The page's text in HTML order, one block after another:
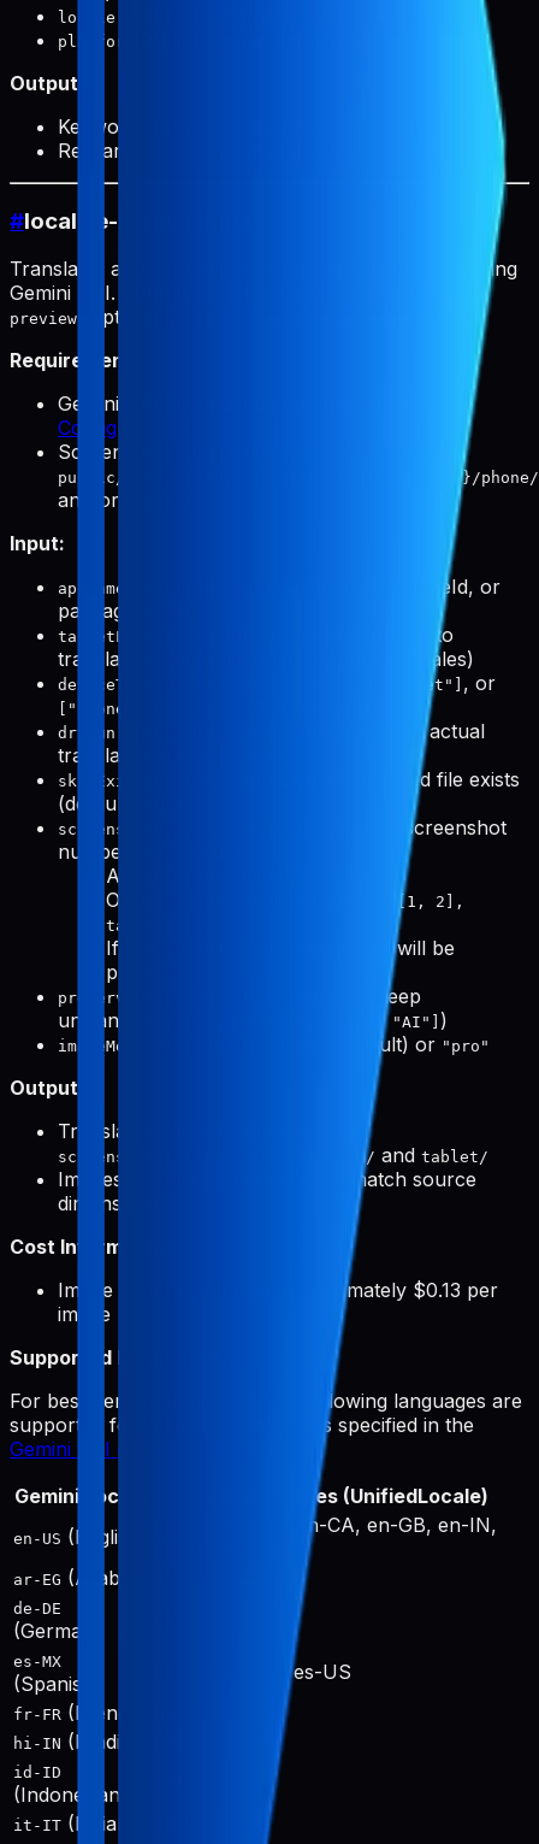
locale
platform
Output:
Keyword research file paths
Research prompts for analysis
#localize-screenshots
Translates app screenshots to multiple languages using
Gemini API. Default model:
preview
(optionally
Requirements:
Gemini API key must be configured (see
Configuration
Screenshots must exist in
public/products/{slug}/screenshots/{locale}/phone/
and/or
Input:
appName
(required): App name, slug, bundleId, or
packageName
targetLocales
(optional): Specific locales to
translate to (defaults to all supported locales)
deviceTypes ["tablet"] , or
["phone", "tablet"]
dryRun
(optional): Preview mode without actual
translation (default: false)
skipExisting
(optional): Skip if translated file exists
(default: true)
screenshotNumbers
(optional): Specific screenshot
numbers to process
Array for all devices:
Object for per-device:
{ phone: [1, 2],
tablet: [1, 3, 5] }
If not provided, all screenshots will be
processed
preserveWords
(optional): Words to keep
untranslated (e.g.,
["Pabal", "Pro", "AI"] )
imageModel (default) or "pro"
Output:
Translated screenshots saved to
screenshots/{targetLocale}/phone/ and tablet/
Images automatically resized to match source
dimensions
Cost Information:
Image generation costs approximately $0.13 per
image
Supported Languages:
For best performance, only the following languages are
supported for image generation, as specified in the
Gemini API documentation
Gemini Locale
Output Locales (UnifiedLocale)
en-US (English)
en-US, en-AU, en-CA, en-GB, en-IN,
ar-EG (Arabic)
de-DE
(German)
es-MX
(Spanish) es-419, es-ES, es-US
fr-FR (French)
hi-IN (Hindi)
id-ID
(Indonesian)
it-IT (Italian)